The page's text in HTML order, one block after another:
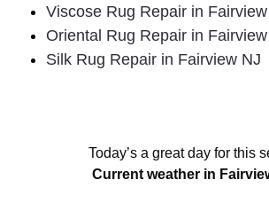
Viscose Rug Repair in
Oriental Rug Repair in
Silk Rug Repair in Fairview NJ
Today’s a great day for this
Current weather in